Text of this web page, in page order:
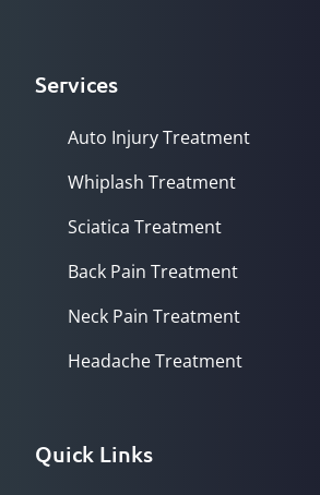
Services
Auto Injury Treatment
Whiplash Treatment
Sciatica Treatment
Back Pain Treatment
Neck Pain Treatment
Headache Treatment
Quick Links